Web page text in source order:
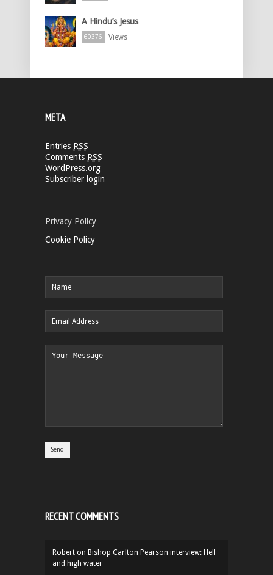
A Hindu’s Jesus
60376 Views
META
Entries RSS
Comments RSS
WordPress.org
Subscriber login
Privacy Policy
Cookie Policy
RECENT COMMENTS
Robert on Bishop Carlton Pearson interview: Hell
and high water